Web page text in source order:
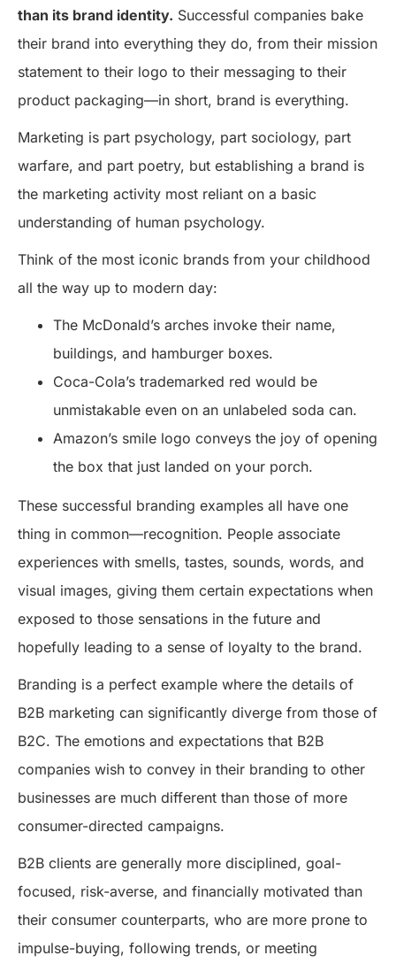
than its brand identity. Successful companies bake
their brand into everything they do, from their mission
statement to their logo to their messaging to their
product packaging—in short, brand is everything.
Marketing is part psychology, part sociology, part
warfare, and part poetry, but establishing a brand is
the marketing activity most reliant on a basic
understanding of human psychology.
Think of the most iconic brands from your childhood
all the way up to modern day:
The McDonald’s arches invoke their name,
buildings, and hamburger boxes.
Coca-Cola’s trademarked red would be
unmistakable even on an unlabeled soda can.
Amazon’s smile logo conveys the joy of opening
the box that just landed on your porch.
These successful branding examples all have one
thing in common—recognition. People associate
experiences with smells, tastes, sounds, words, and
visual images, giving them certain expectations when
exposed to those sensations in the future and
hopefully leading to a sense of loyalty to the brand.
Branding is a perfect example where the details of
B2B marketing can significantly diverge from those of
B2C. The emotions and expectations that B2B
companies wish to convey in their branding to other
businesses are much different than those of more
consumer-directed campaigns.
B2B clients are generally more disciplined, goal-
focused, risk-averse, and financially motivated than
their consumer counterparts, who are more prone to
impulse-buying, following trends, or meeting